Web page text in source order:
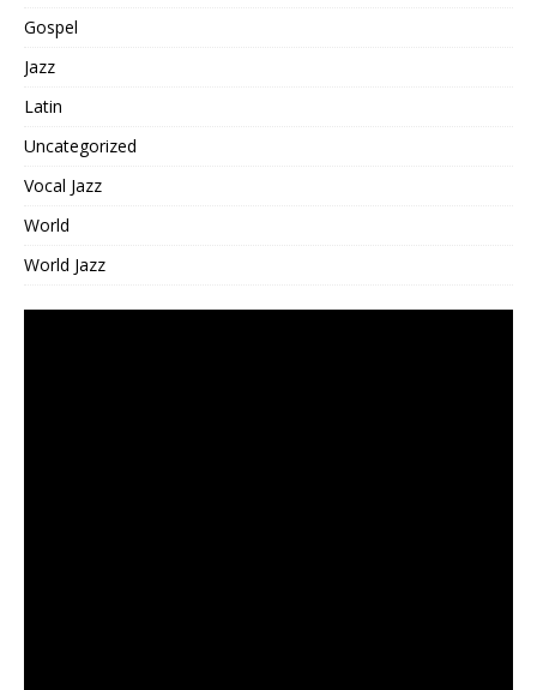
Gospel
Jazz
Latin
Uncategorized
Vocal Jazz
World
World Jazz